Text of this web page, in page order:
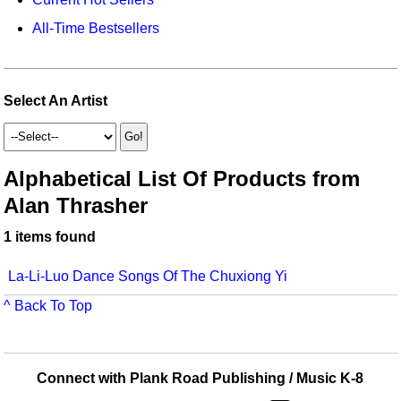
Video Network
Downloadables
Games For Music
Music K-8 Magazine
Music Therapy
Musicals And Revues
Non-Singing Music/Activities
Recorder Karate
Composers/Music History
Environment/Nature
Folk Songs and Old Favorites
Instruments - Study Of
Jazz
Math
Movement
All-Time Bestsellers
Select An Artist
Alphabetical List Of Products from
Alan Thrasher
1 items found
La-Li-Luo Dance Songs Of The Chuxiong Yi
^ Back To Top
Connect with Plank Road Publishing / Music K-8